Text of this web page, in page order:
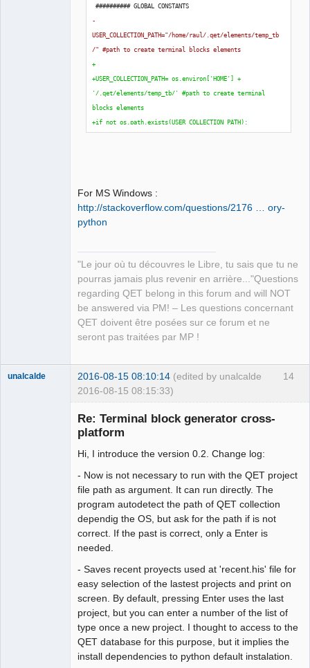
########## GLOBAL CONSTANTS
-
USER_COLLECTION_PATH="/home/raul/.qet/elements/temp_tb
/" #path to create terminal blocks elements
+
+USER_COLLECTION_PATH= os.environ[ 'HOME' ]
+
'/.qet/elements/temp_tb/' #path to create terminal
blocks elements
+if not os.path.exists(USER_COLLECTION_PATH) :
TB_HEAD_UNION_HEIGHT =
For MS Windows :
http://stackoverflow.com/questions/2176 … ory-
python
"Le jour où tu découvres le Libre, tu sais que tu ne
pourras jamais plus revenir en arrière..."Questions
regarding QET belong in this forum and will NOT
be answered via PM! – Les questions concernant
QET doivent être posées sur ce forum et ne
seront pas traitées par MP !
14
unalcalde 2016-08-15 08:10:14 (edited by unalcalde
2016-08-15 08:15:33)
Re: Terminal block generator cross-
platform
Hi, I introduce the version 0.2. Change log:
- Now is not necessary to run with the QET project
file path as argument. It can run directly. The
program autodetect the path of QET collection
dependig the OS, but ask for the path if is not
correct. If the past is correct, only a Enter is
needed.
- Saves recent proyects used at 'recent.his' file for
easy selection of the lastest projects and print on
screen. By default, pressing Enter uses the last
project, but you can enter a number of the list of
type once a new project. I thought to access to the
QET database for this purpose, but it implies the
install dependencies to python default instalation.